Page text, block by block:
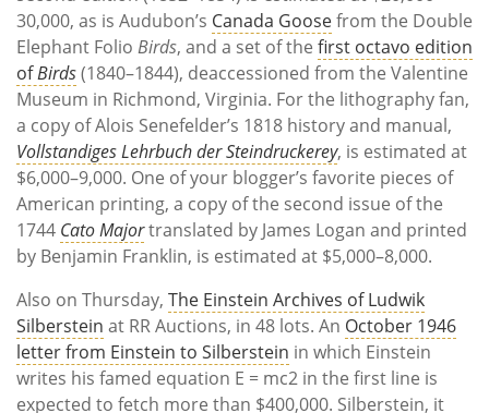
30,000, as is Audubon’s Canada Goosefrom the Double
Elephant Folio Birds, and a set of the first octavo edition
ofBirds(1840–1844), deaccessioned from the Valentine
Museum in Richmond, Virginia. For the lithography fan,
a copy of Alois Senefelder’s 1818 history and manual,
Vollstandiges Lehrbuch der Steindruckerey, is estimated at
$6,000–9,000. One of your blogger’s favorite pieces of
American printing, a copy of the second issue of the
1744 Cato Majortranslated by James Logan and printed
by Benjamin Franklin, is estimated at $5,000–8,000.
Also on Thursday, The Einstein Archives of Ludwik
Silberstein at RR Auctions, in 48 lots. An October 1946
letter from Einstein to Silberstein in which Einstein
writes his famed equation E = mc2 in the first line is
expected to fetch more than $400,000. Silberstein, it